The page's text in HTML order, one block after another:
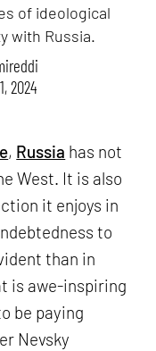
of ideological
with Russia.
2024
, Russia has not
West. It is also
it enjoys in
to
than in
is awe-inspiring
be paying
Nevsky